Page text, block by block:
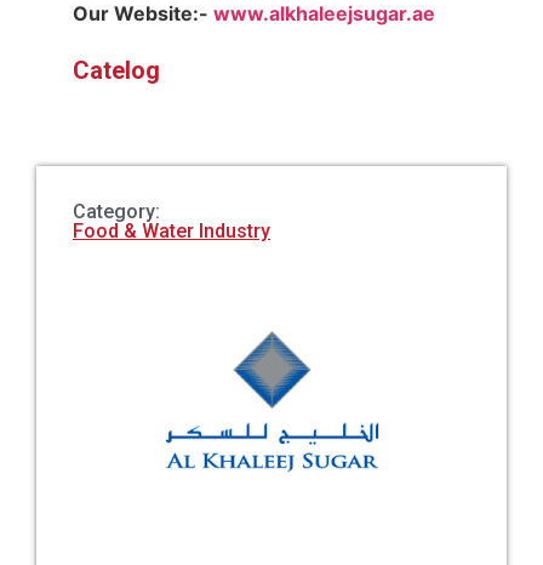
Our Website:- www.alkhaleejsugar.ae
Catelog
Category:
Food & Water Industry